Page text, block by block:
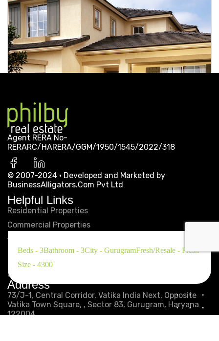
SIGNATURE GLOBAL
CITY 92
...
Beds - 3Bathroom - 3City - GurugramFresh/Resale - Fresh
Size - 4300
First Previous 2 3 4 5
Agent RERA No-
RERARC/HARERA/GGM/1950/1545/2022/318
© 2007-2024 · Developed and Marketed by
BusinessAlligators.Com Pvt Ltd
Helpful Links
Residential Properties
Commercial Properties
About
Privacy Policy
Disclaimer
Get in Touch
Address
73/J-1, Central Corridor, Vatika India Next, Opposite
Vatika Town Square, , Sector 83, Gurugram, Haryana
122004